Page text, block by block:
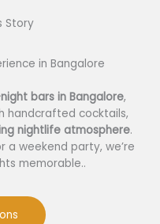
Story​
in Bangalore
bars in Bangalore,
handcrafted cocktails,
nightlife atmosphere.
a weekend party, we’re
memorable..